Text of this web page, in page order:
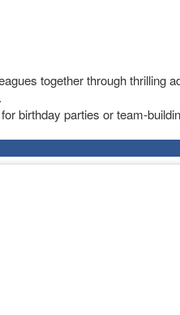
together through thrilling
birthday parties or team-